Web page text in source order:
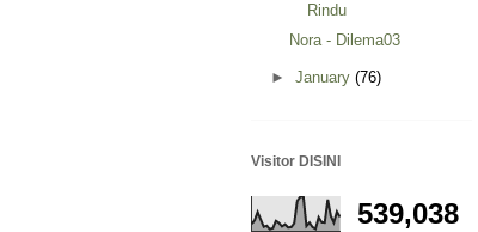
Rindu
Nora - Dilema03
► January (76)
Visitor DISINI
539,038